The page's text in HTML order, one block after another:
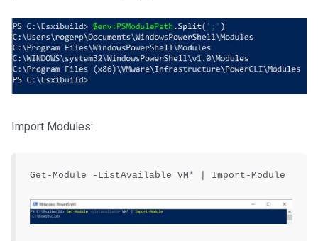
Import Modules:
Get-Module -ListAvailable VM* | Import-Module